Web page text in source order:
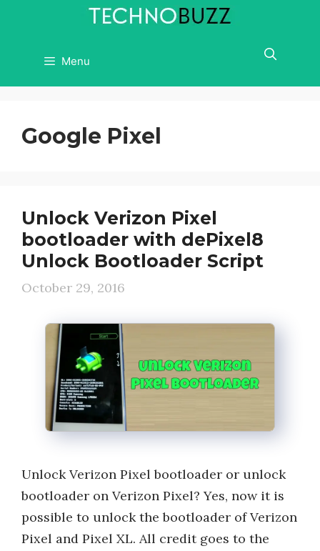
Menu
Google Pixel
Unlock Verizon Pixel
bootloader with dePixel8
Unlock Bootloader Script
October 29, 2016
Unlock Verizon Pixel bootloader or unlock
bootloader on Verizon Pixel? Yes, now it is
possible to unlock the bootloader of Verizon
Pixel and Pixel XL. All credit goes to the